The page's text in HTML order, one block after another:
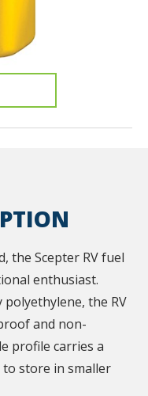
the Scepter RV fuel
enthusiast.
the RV
and non-
profile carries a
store in smaller